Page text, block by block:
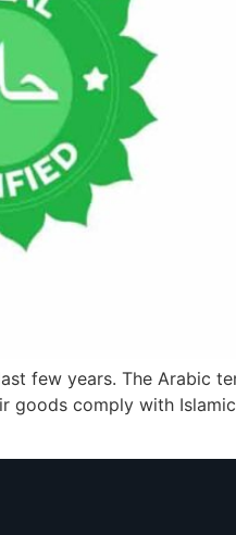
few years. The Arabic
comply with